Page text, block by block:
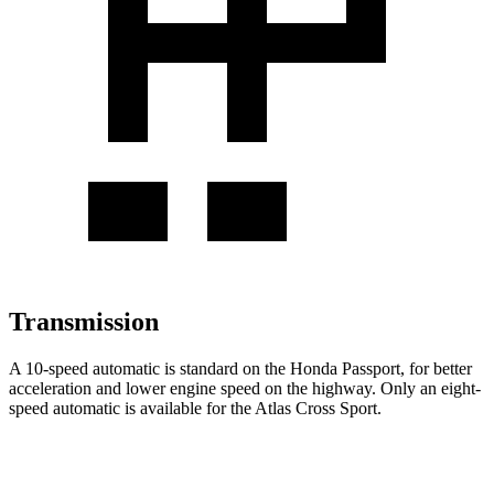
Transmission
A 10-speed automatic is standard on the Honda Passport, for better
acceleration and lower engine speed on the highway. Only an eight-
speed automatic is available for the Atlas Cross Sport.